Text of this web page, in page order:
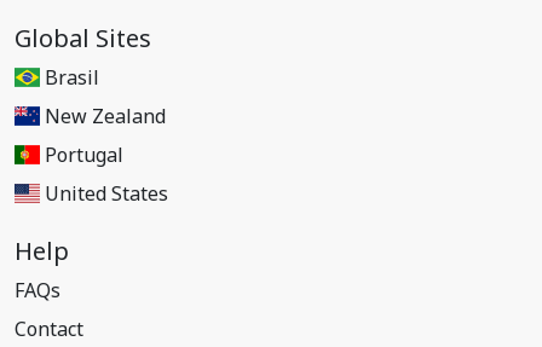
Global Sites
Brasil
New Zealand
Portugal
United States
Help
FAQs
Contact